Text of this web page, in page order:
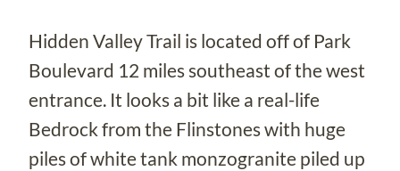
Hidden Valley Trail is located off of Park
Boulevard 12 miles southeast of the west
entrance. It looks a bit like a real-life
Bedrock from the Flinstones with huge
piles of white tank monzogranite piled up